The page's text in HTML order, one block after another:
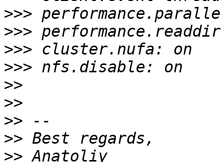
>>>
>>>
>>>
>>>
>>
>>
>>
>>
>>